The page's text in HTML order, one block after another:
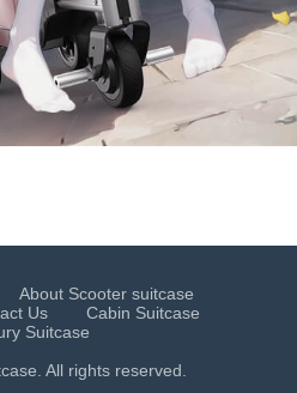
About Scooter suitcase
Us
Cabin Suitcase
Suitcase
All rights reserved.